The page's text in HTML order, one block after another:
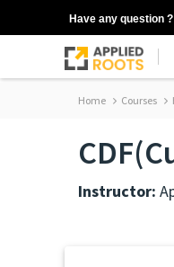
Have any question ?
Home Courses
Instructor: